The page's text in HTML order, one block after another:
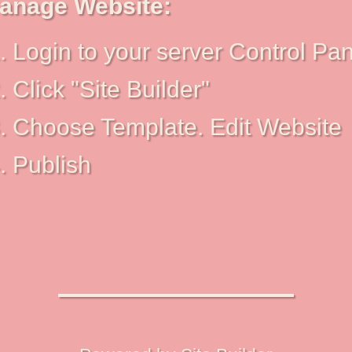
Website:
Login to your server Control
Click "Site Builder"
Choose Template. Edit Website
Publish